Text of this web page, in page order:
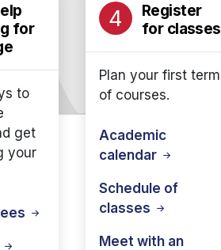
for
to
get
your
4
Register
for classes
Plan your first term
of courses.
Academic
calendar
Schedule of
classes
Meet with an